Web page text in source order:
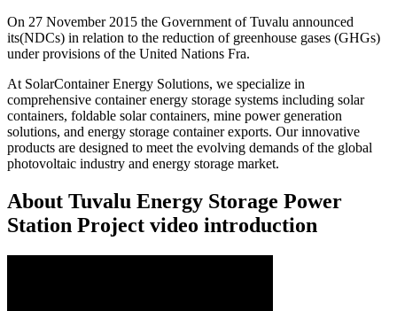
On 27 November 2015 the Government of Tuvalu announced
its(NDCs) in relation to the reduction of greenhouse gases (GHGs)
under provisions of the United Nations Fra.
At SolarContainer Energy Solutions, we specialize in
comprehensive container energy storage systems including solar
containers, foldable solar containers, mine power generation
solutions, and energy storage container exports. Our innovative
products are designed to meet the evolving demands of the global
photovoltaic industry and energy storage market.
About Tuvalu Energy Storage Power
Station Project video introduction